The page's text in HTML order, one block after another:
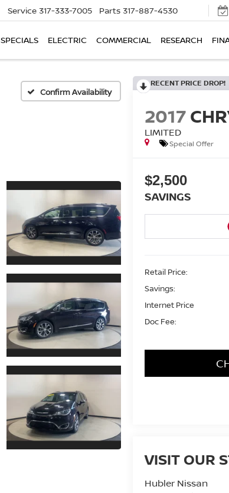
Service 317-333-7005 Parts 317-887-4530
SPECIALS ELECTRIC COMMERCIAL RESEARCH
Confirm Availability
RECENT PRICE DROP!
2017
LIMITED
Special Offer
$2,500
SAVINGS
Retail Price:
Savings:
Internet Price
Doc Fee:
VISIT OUR
Hubler Nissan